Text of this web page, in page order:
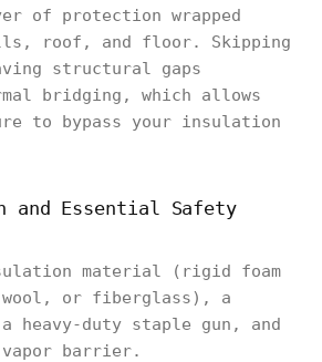
of protection wrapped
roof, and floor. Skipping
structural gaps
bridging, which allows
to bypass your insulation
and Essential Safety
material (rigid foam
wool, or fiberglass), a
duty staple gun, and
barrier.